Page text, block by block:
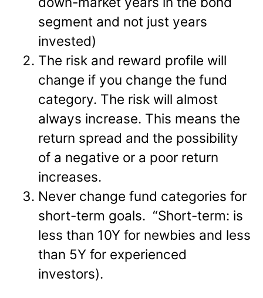
segment and not just years
invested)
The risk and reward profile will
change if you change the fund
category. The risk will almost
always increase. This means the
return spread and the possibility
of a negative or a poor return
increases.
Never change fund categories for
short-term goals. “Short-term: is
less than 10Y for newbies and less
than 5Y for experienced
investors).